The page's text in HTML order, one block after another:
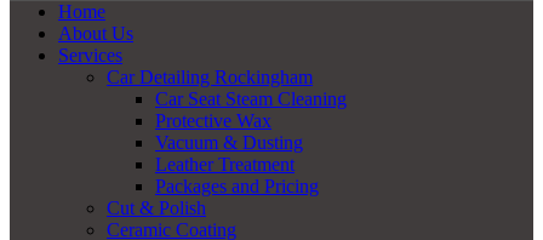
Home
About Us
Services
Car Detailing Rockingham
Car Seat Steam Cleaning
Protective Wax
Vacuum & Dusting
Leather Treatment
Packages and Pricing
Cut & Polish
Ceramic Coating